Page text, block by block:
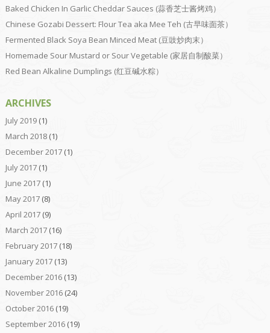
Baked Chicken In Garlic Cheddar Sauces (蒜香芝士酱烤鸡）
Chinese Gozabi Dessert: Flour Tea aka Mee Teh (古早味面茶）
Fermented Black Soya Bean Minced Meat (豆豉炒肉末）
Homemade Sour Mustard or Sour Vegetable (家居自制酸菜）
Red Bean Alkaline Dumplings (红豆碱水粽）
ARCHIVES
July 2019(1)
March 2018(1)
December 2017(1)
July 2017(1)
June 2017(1)
May 2017(8)
April 2017(9)
March 2017(16)
February 2017(18)
January 2017(13)
December 2016(13)
November 2016(24)
October 2016(19)
September 2016(19)